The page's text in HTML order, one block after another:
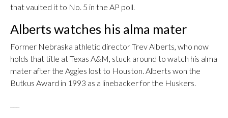
that vaulted it to No. 5 in the AP poll.
Alberts watches his alma mater
Former Nebraska athletic director Trev Alberts, who now
holds that title at Texas A&M, stuck around to watch his alma
mater after the Aggies lost to Houston. Alberts won the
Butkus Award in 1993 as a linebacker for the Huskers.